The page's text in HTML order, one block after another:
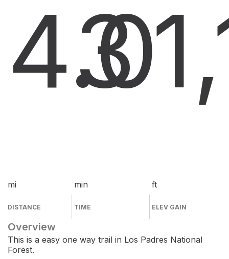
4.0
mi
DISTANCE
3
min
TIME
ft
ELEV GAIN
Overview
This is a easy one way trail in Los Padres National
Forest.